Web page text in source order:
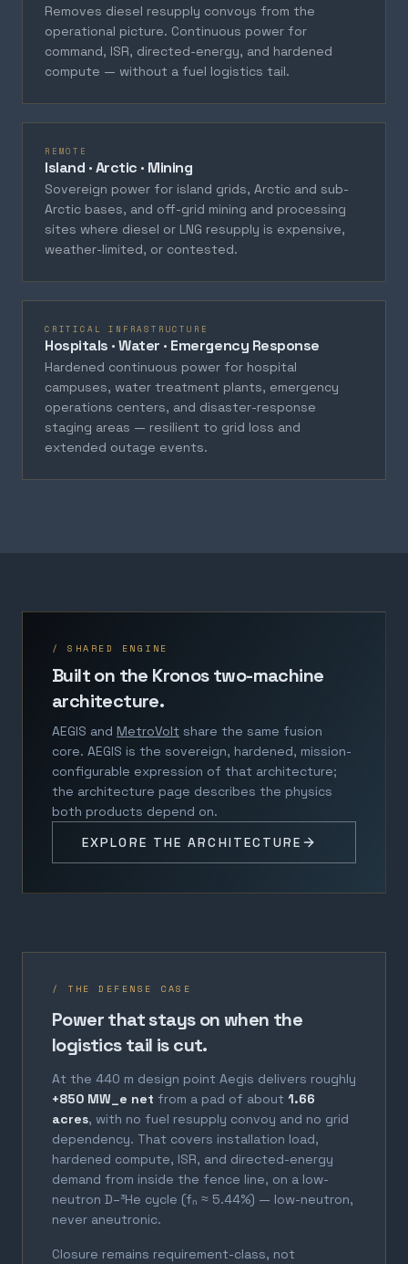
Removes diesel resupply convoys from the
operational picture. Continuous power for
command, ISR, directed-energy, and hardened
compute — without a fuel logistics tail.
REMOTE
Island · Arctic · Mining
Sovereign power for island grids, Arctic and sub-
Arctic bases, and off-grid mining and processing
sites where diesel or LNG resupply is expensive,
weather-limited, or contested.
CRITICAL INFRASTRUCTURE
Hospitals · Water · Emergency Response
Hardened continuous power for hospital
campuses, water treatment plants, emergency
operations centers, and disaster-response
staging areas — resilient to grid loss and
extended outage events.
/ SHARED ENGINE
Built on the Kronos two-machine
architecture.
AEGIS and MetroVolt share the same fusion
core. AEGIS is the sovereign, hardened, mission-
configurable expression of that architecture;
the architecture page describes the physics
both products depend on.
EXPLORE THE ARCHITECTURE
/ THE DEFENSE CASE
Power that stays on when the
logistics tail is cut.
At the 440 m design point Aegis delivers roughly
+850 MW_e net from a pad of about 1.66
acres, with no fuel resupply convoy and no grid
dependency. That covers installation load,
hardened compute, ISR, and directed-energy
demand from inside the fence line, on a low-
neutron D–³He cycle (fₙ ≈ 5.44%) — low-neutron,
never aneutronic.
Closure remains requirement-class, not